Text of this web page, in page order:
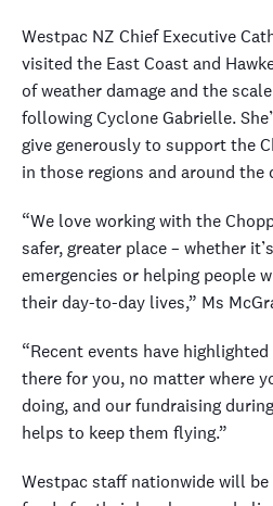
Westpac NZ Chief Executive
visited the East Coast and
of weather damage and the
following Cyclone Gabrielle.
give generously to support the
in those regions and around the
“We love working with the
safer, greater place – whether
emergencies or helping people
their day-to-day lives,” Ms
“Recent events have
there for you, no matter where
doing, and our fundraising
helps to keep them flying.”
Westpac staff nationwide will